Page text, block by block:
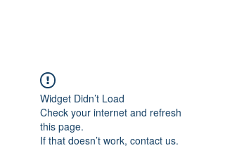
Widget Didn’t Load
Check your internet and refresh
this page.
If that doesn’t work, contact us.